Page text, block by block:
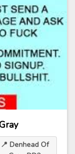
📍 Denhead Of